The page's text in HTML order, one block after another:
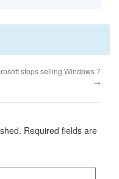
stops selling Windows 7
→
Required fields are